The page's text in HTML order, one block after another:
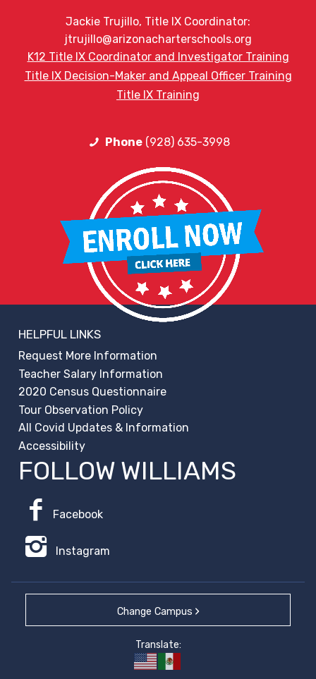
Jackie Trujillo, Title IX Coordinator:
jtrujillo@arizonacharterschools.org
K12 Title IX Coordinator and Investigator Training
Title IX Decision-Maker and Appeal Officer Training
Title IX Training
Phone(928) 635-3998
HELPFUL LINKS
Request More Information
Teacher Salary Information
2020 Census Questionnaire
Tour Observation Policy
All Covid Updates & Information
Accessibility
FOLLOW WILLIAMS
Facebook
Instagram
Change Campus
Translate: